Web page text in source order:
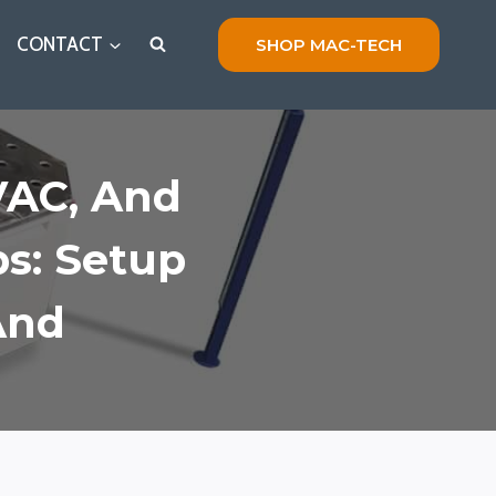
CONTACT SHOP MAC-TECH
And
Setup